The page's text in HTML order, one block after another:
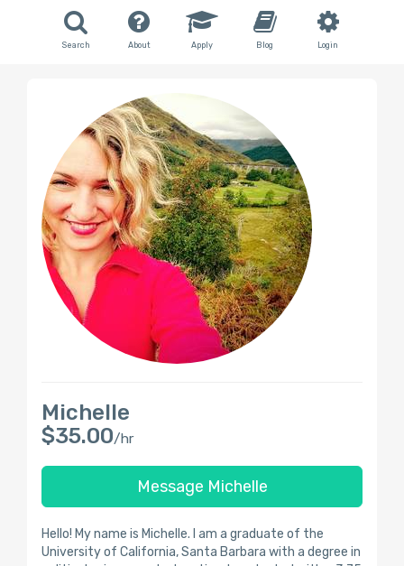
Search About Apply Blog Login
Michelle
$35.00/hr
Message Michelle
Hello! My name is Michelle. I am a graduate of the
University of California, Santa Barbara with a degree in